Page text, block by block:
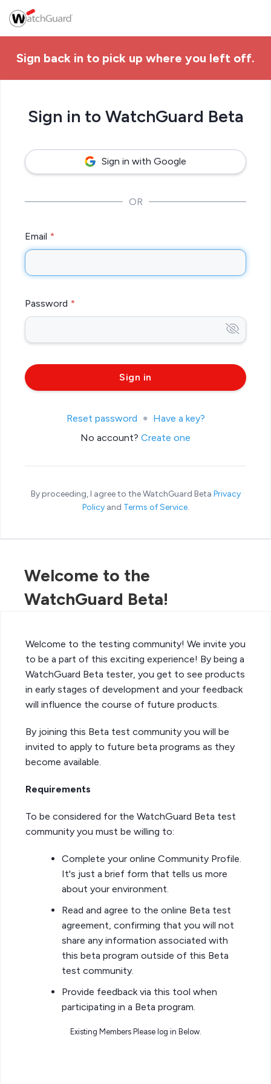
Sign back in to pick up where you left off.
Sign in to WatchGuard Beta
Sign in with Google
OR
Email
Password
Reset password
Have a key?
No account? Create one
By proceeding, I agree to the WatchGuard Beta Privacy
Policyand Terms of Service.
Welcome to the
WatchGuard Beta!
Welcome to the testing community! We invite you
to be a part of this exciting experience! By being a
WatchGuard Beta tester, you get to see products
in early stages of development and your feedback
will influence the course of future products.
By joining this Beta test community you will be
invited to apply to future beta programs as they
become available.
Requirements
To be considered for the WatchGuard Beta test
community you must be willing to:
Complete your online Community Profile.
It's just a brief form that tells us more
about your environment.
Read and agree to the online Beta test
agreement, confirming that you will not
share any information associated with
this beta program outside of this Beta
test community.
Provide feedback via this tool when
participating in a Beta program.
Existing Members Please log in Below.